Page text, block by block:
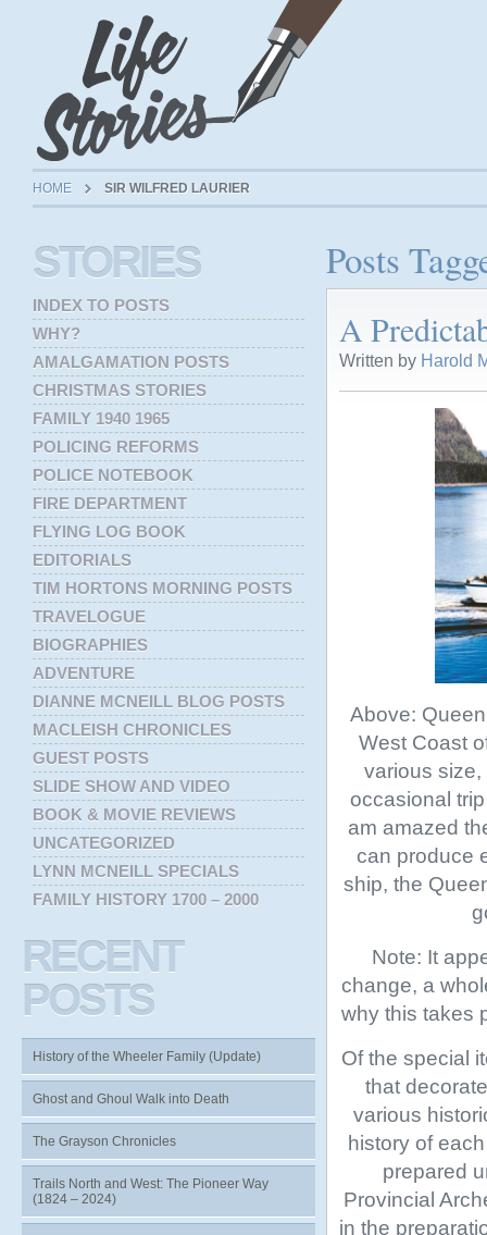
HOME SIR WILFRED LAURIER
Posts
A
Written by Harold
Above:
West Coast
various
occasional
am amazed
can produce
ship, the
Note: It
change, a
why this takes
Of the special
that
various
history of
prepared
Provincial
in the
STORIES
INDEX TO POSTS
WHY?
AMALGAMATION POSTS
CHRISTMAS STORIES
FAMILY 1940 1965
POLICING REFORMS
POLICE NOTEBOOK
FIRE DEPARTMENT
FLYING LOG BOOK
EDITORIALS
TIM HORTONS MORNING POSTS
TRAVELOGUE
BIOGRAPHIES
ADVENTURE
DIANNE MCNEILL BLOG POSTS
MACLEISH CHRONICLES
GUEST POSTS
SLIDE SHOW AND VIDEO
BOOK & MOVIE REVIEWS
UNCATEGORIZED
LYNN MCNEILL SPECIALS
FAMILY HISTORY 1700 – 2000
RECENT
POSTS
History of the Wheeler Family (Update)
Ghost and Ghoul Walk into Death
The Grayson Chronicles
Trails North and West: The Pioneer Way
(1824 – 2024)